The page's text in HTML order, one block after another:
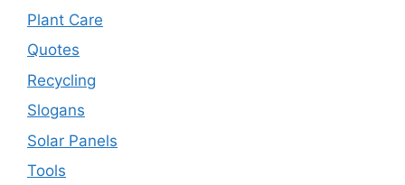
Plant Care
Quotes
Recycling
Slogans
Solar Panels
Tools